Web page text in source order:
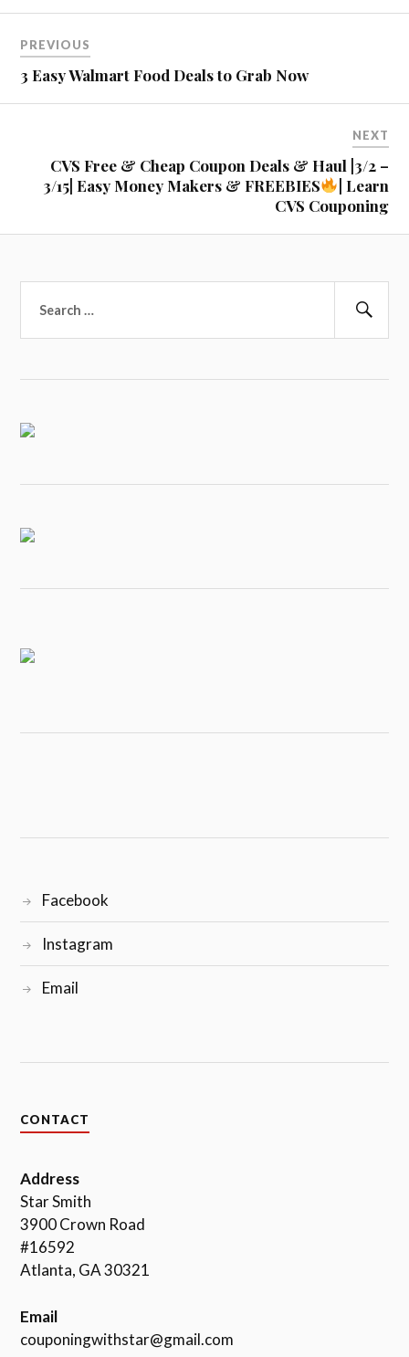
navigation
PREVIOUS
3 Easy Walmart Food Deals to Grab Now
NEXT
CVS Free & Cheap Coupon Deals & Haul |3/2 –
3/15| Easy Money Makers & FREEBIES
| Learn
CVS Couponing
for:
Facebook
Instagram
Email
CONTACT
Address
Star Smith
3900 Crown Road
#16592
Atlanta, GA 30321
Email
couponingwithstar@gmail.com